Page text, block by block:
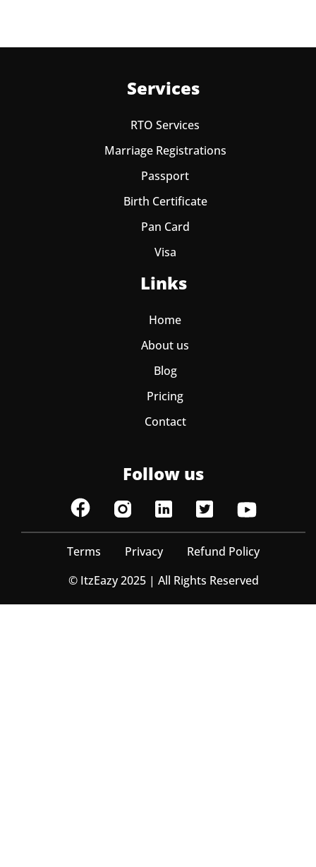
Services
RTO Services
Marriage Registrations
Passport
Birth Certificate
Pan Card
Visa
Links
Home
About us
Blog
Pricing
Contact
Follow us
Terms Privacy
Refund Policy
© ItzEazy 2025 | All Rights Reserved